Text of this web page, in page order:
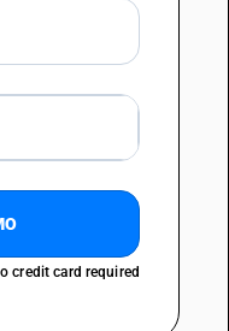
credit card required